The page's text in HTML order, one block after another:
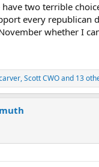
two terrible
every republican
whether I
,Scott CWOand 13